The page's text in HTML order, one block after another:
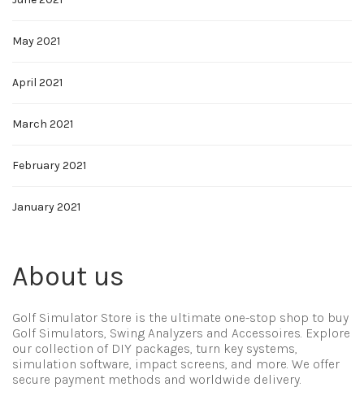
May 2021
April 2021
March 2021
February 2021
January 2021
About us
Golf Simulator Store is the ultimate one-stop shop to buy
Golf Simulators, Swing Analyzers and Accessoires. Explore
our collection of DIY packages, turn key systems,
simulation software, impact screens, and more. We offer
secure payment methods and worldwide delivery.